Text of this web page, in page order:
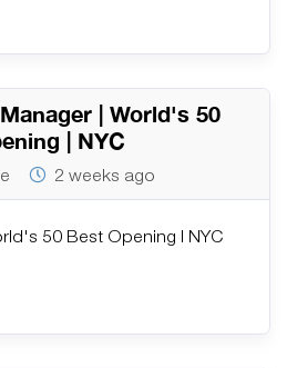
| World's 50
| NYC
2 weeks ago
50 Best Opening | NYC